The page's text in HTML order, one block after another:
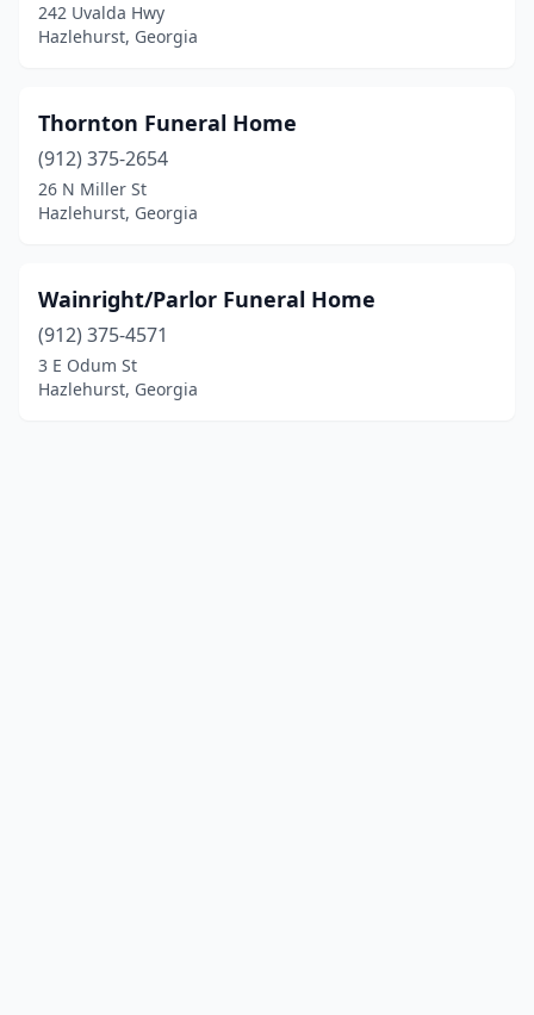
242 Uvalda Hwy
Hazlehurst, Georgia
Thornton Funeral Home
(912) 375-2654
26 N Miller St
Hazlehurst, Georgia
Wainright/Parlor Funeral Home
(912) 375-4571
3 E Odum St
Hazlehurst, Georgia